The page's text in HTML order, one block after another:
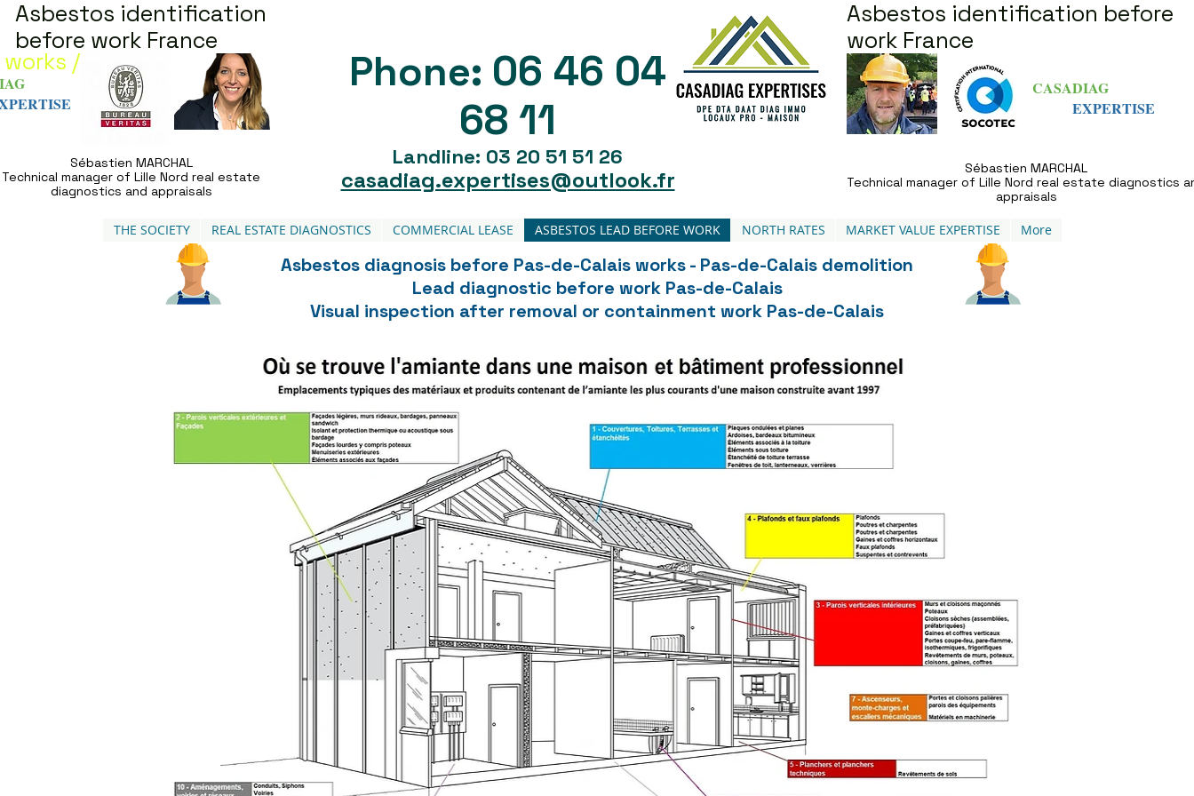
Asbestos identification
before work France
Sébastien MARCHAL
Technical manager of Lille Nord real estate
diagnostics and appraisals
Phone: 06 46 04
68 11
Landline: 03 20 51 51 26
casadiag.expertises@outlook.fr
Asbestos identification before
work France
CASADIAG
EXPERTISE
Sébastien MARCHAL
Technical manager of Lille Nord real estate diagnostics
appraisals
THE SOCIETY REAL ESTATE DIAGNOSTICS COMMERCIAL LEASE ASBESTOS LEAD BEFORE WORK NORTH RATES MARKET VALUE EXPERTISE More
/
Asbestos diagnosis before Pas-de-Calais works - Pas-de-Calais demolition
Lead diagnostic before work Pas-de-Calais
Visual inspection after removal or containment work Pas-de-Calais